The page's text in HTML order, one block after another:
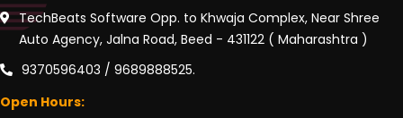
TechBeats Software Opp. to Khwaja Complex, Near Shree
Auto Agency, Jalna Road, Beed - 431122 ( Maharashtra )
9370596403 / 9689888525.
Open Hours: